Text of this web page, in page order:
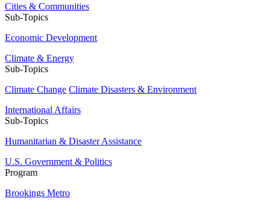
Cities & Communities
Sub-Topics
Economic Development
Climate & Energy
Sub-Topics
Climate Change Climate Disasters & Environment
International Affairs
Sub-Topics
Humanitarian & Disaster Assistance
U.S. Government & Politics
Program
Brookings Metro